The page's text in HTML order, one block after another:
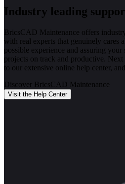
Industry leading
BricsCAD Maintenance offers
with real experts that genuinely cares
possible experience and assuring
projects on track and productive. Next
to our extensive online help center,
Discover BricsCAD Maintenance
Visit the Help Center